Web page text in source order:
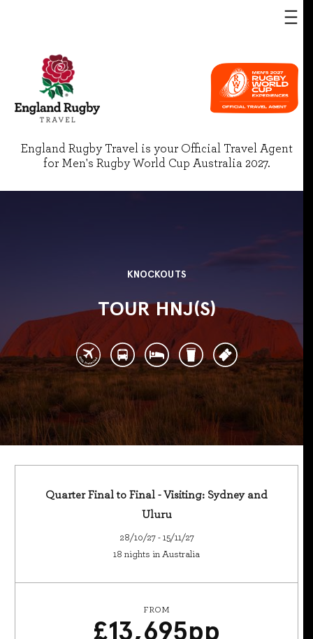
England Rugby Travel is your Official Travel Agent
for Men's Rugby World Cup Australia 2027.
KNOCKOUTS
TOUR HNJ(S)
Quarter Final to Final - Visiting: Sydney and
Uluru
28/10/27 - 15/11/27
18 nights in Australia
FROM
£13,695pp